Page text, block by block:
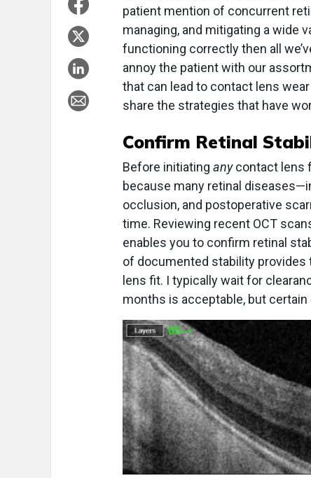
patient mention of concurrent
managing, and mitigating a wide
functioning correctly then all
annoy the patient with our
that can lead to contact lens
share the strategies that have
Confirm Retinal
Before initiating anycontact lens
because many retinal
occlusion, and postoperative
time. Reviewing recent OCT
enables you to confirm retinal
of documented stability
lens fit. I typically wait for
months is acceptable, but